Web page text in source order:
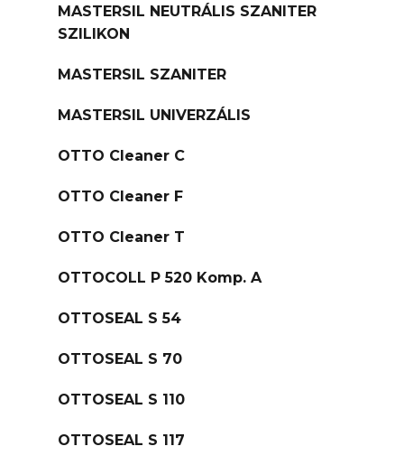
MASTERSIL NEUTRÁLIS SZANITER
SZILIKON
MASTERSIL SZANITER
MASTERSIL UNIVERZÁLIS
OTTO Cleaner C
OTTO Cleaner F
OTTO Cleaner T
OTTOCOLL P 520 Komp. A
OTTOSEAL S 54
OTTOSEAL S 70
OTTOSEAL S 110
OTTOSEAL S 117